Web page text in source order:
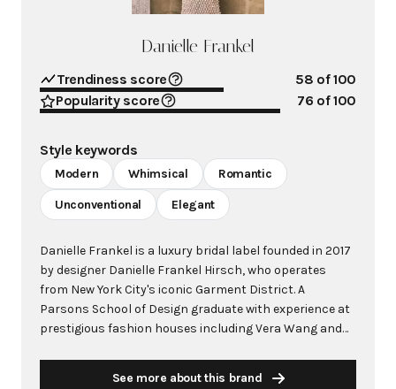
Danielle Frankel
Trendiness score 58 of 100
Popularity score
76 of 100
Style keywords
Modern Whimsical Romantic
Unconventional Elegant
Danielle Frankel is a luxury bridal label founded in 2017
by designer Danielle Frankel Hirsch, who operates
from New York City's iconic Garment District. A
Parsons School of Design graduate with experience at
prestigious fashion houses including Vera Wang and
See more about this brand